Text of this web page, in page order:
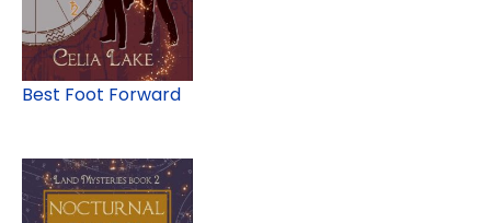
Best Foot Forward